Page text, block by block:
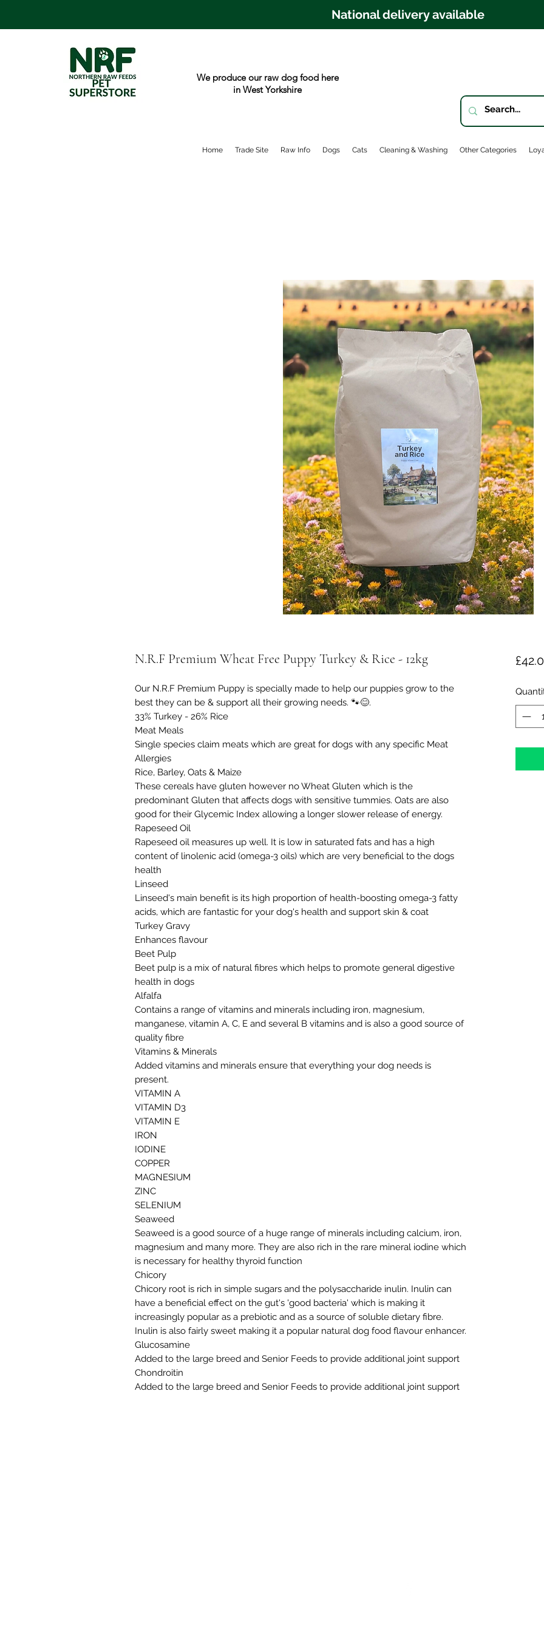
National delivery available
We produce our raw dog food here
in West Yorkshire
Home Trade Site Raw Info Dogs Cats Cleaning & Washing Other Categories
N.R.F Premium Wheat Free Puppy Turkey & Rice - 12kg
Our N.R.F Premium Puppy is specially made to help our puppies grow to the
best they can be & support all their growing needs. 🐾😊.
33% Turkey - 26% Rice
Meat Meals
Single species claim meats which are great for dogs with any specific Meat
Allergies
Rice, Barley, Oats & Maize
These cereals have gluten however no Wheat Gluten which is the
predominant Gluten that affects dogs with sensitive tummies. Oats are also
good for their Glycemic Index allowing a longer slower release of energy.
Rapeseed Oil
Rapeseed oil measures up well. It is low in saturated fats and has a high
content of linolenic acid (omega-3 oils) which are very beneficial to the dogs
health
Linseed
Linseed's main benefit is its high proportion of health-boosting omega-3 fatty
acids, which are fantastic for your dog's health and support skin & coat
Turkey Gravy
Enhances flavour
Beet Pulp
Beet pulp is a mix of natural fibres which helps to promote general digestive
health in dogs
Alfalfa
Contains a range of vitamins and minerals including iron, magnesium,
manganese, vitamin A, C, E and several B vitamins and is also a good source of
quality fibre
Vitamins & Minerals
Added vitamins and minerals ensure that everything your dog needs is
present.
VITAMIN A
VITAMIN D3
VITAMIN E
IRON
IODINE
COPPER
MAGNESIUM
ZINC
SELENIUM
Seaweed
Seaweed is a good source of a huge range of minerals including calcium, iron,
magnesium and many more. They are also rich in the rare mineral iodine which
is necessary for healthy thyroid function
Chicory
Chicory root is rich in simple sugars and the polysaccharide inulin. Inulin can
have a beneficial effect on the gut's 'good bacteria' which is making it
increasingly popular as a prebiotic and as a source of soluble dietary fibre.
Inulin is also fairly sweet making it a popular natural dog food flavour enhancer.
Glucosamine
Added to the large breed and Senior Feeds to provide additional joint support
Chondroitin
Added to the large breed and Senior Feeds to provide additional joint support